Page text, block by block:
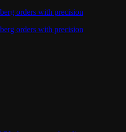
orders with precision
orders with precision